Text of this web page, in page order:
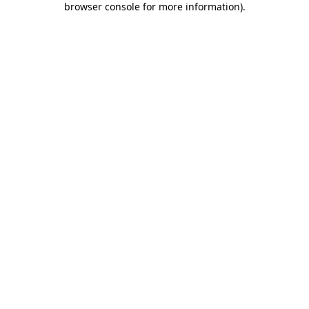
browser console for more information).